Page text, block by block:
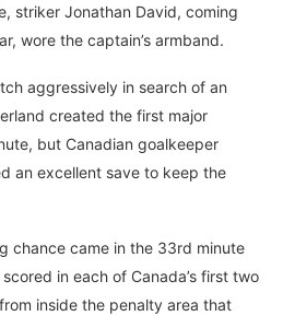
striker Jonathan David, coming
wore the captain’s armband.
aggressively in search of an
created the first major
but Canadian goalkeeper
an excellent save to keep the
chance came in the 33rd minute
in each of Canada’s first two
inside the penalty area that